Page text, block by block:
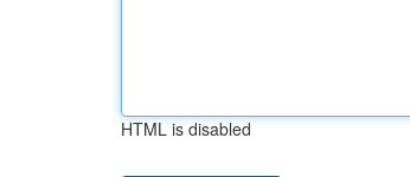
HTML is disabled